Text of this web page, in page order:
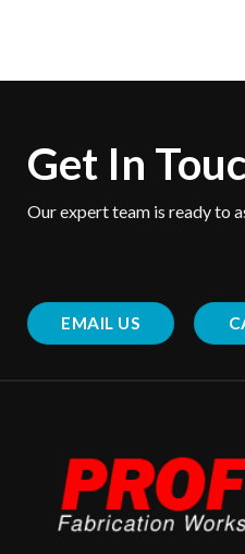
Get In
Our expert team is ready to
EMAIL US